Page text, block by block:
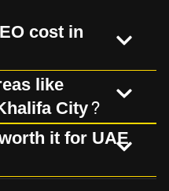
cost in
like
City?
it for UAE